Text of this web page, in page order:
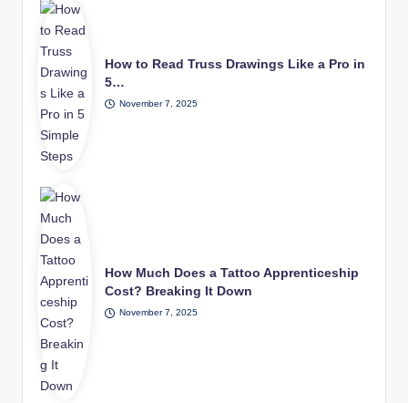
How to Read Truss Drawings Like a Pro in
5…
November 7, 2025
How Much Does a Tattoo Apprenticeship
Cost? Breaking It Down
November 7, 2025